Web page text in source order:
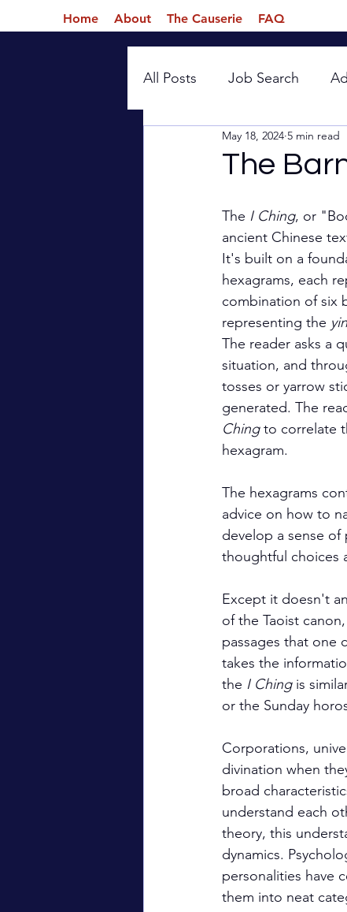
Home About The Causerie FAQ
All Posts Job Search
Introspection
The
May 18, 2024 5 min read
The I Ching, or
ancient Chinese
It's built on a
hexagrams, each
combination of six
representing the yin
The reader asks a
situation, and
tosses or yarrow
generated. The
Ching to correlate
hexagram.
The hexagrams
advice on how to
develop a sense
thoughtful choices
Except it doesn't
of the Taoist
passages that one
takes the
the I Ching is
or the Sunday
Corporations,
divination when
broad
understand each
theory, this
dynamics.
personalities have
them into neat